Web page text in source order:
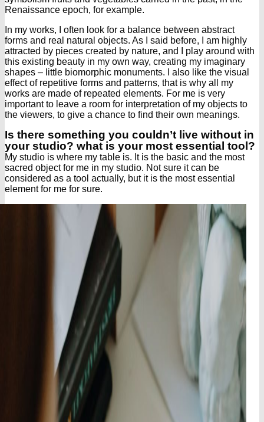
Renaissance epoch, for example.
In my works, I often look for a balance between abstract
forms and real natural objects. As I said before, I am highly
attracted by pieces created by nature, and I play around with
this existing beauty in my own way, creating my imaginary
shapes – little biomorphic monuments. I also like the visual
effect of repetitive forms and patterns, that is why all my
works are made of repeated elements. For me is very
important to leave a room for interpretation of my objects to
the viewers, to give a chance to find their own meanings.
Is there something you couldn’t live without in
your studio? what is your most essential tool?
My studio is where my table is. It is the basic and the most
sacred object for me in my studio. Not sure it can be
considered as a tool actually, but it is the most essential
element for me for sure.